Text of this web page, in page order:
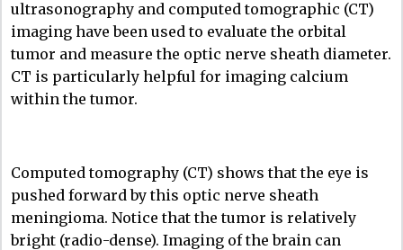
ultrasonography and computed tomographic (CT)
imaging have been used to evaluate the orbital
tumor and measure the optic nerve sheath diameter.
CT is particularly helpful for imaging calcium
within the tumor.
Computed tomography (CT) shows that the eye is
pushed forward by this optic nerve sheath
meningioma. Notice that the tumor is relatively
bright (radio-dense). Imaging of the brain can